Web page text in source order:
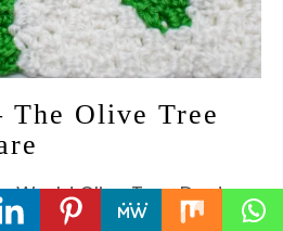
The Olive Tree
World Olive Tree Day!